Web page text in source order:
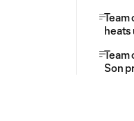
Team
heats
Team
Son